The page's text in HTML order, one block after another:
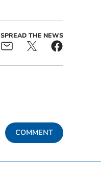
SPREAD THE NEWS
COMMENT